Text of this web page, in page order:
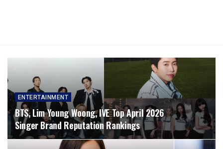
ENTERTAINMENT
BTS, Lim Young Woong, IVE Top April 2026
Singer Brand Reputation Rankings